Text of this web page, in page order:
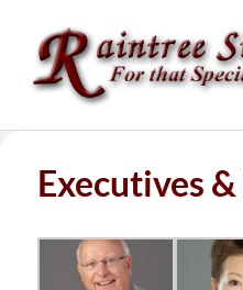
Executives